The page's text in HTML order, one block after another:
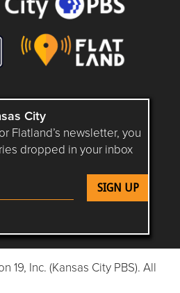
City
Flatland’s newsletter, you
dropped in your inbox
KC on YouTube
Flatland KC on Instagram
Follow Flatland KC on
Follow Flatland KC on
Follow Flatland
19, Inc. (Kansas City PBS). All